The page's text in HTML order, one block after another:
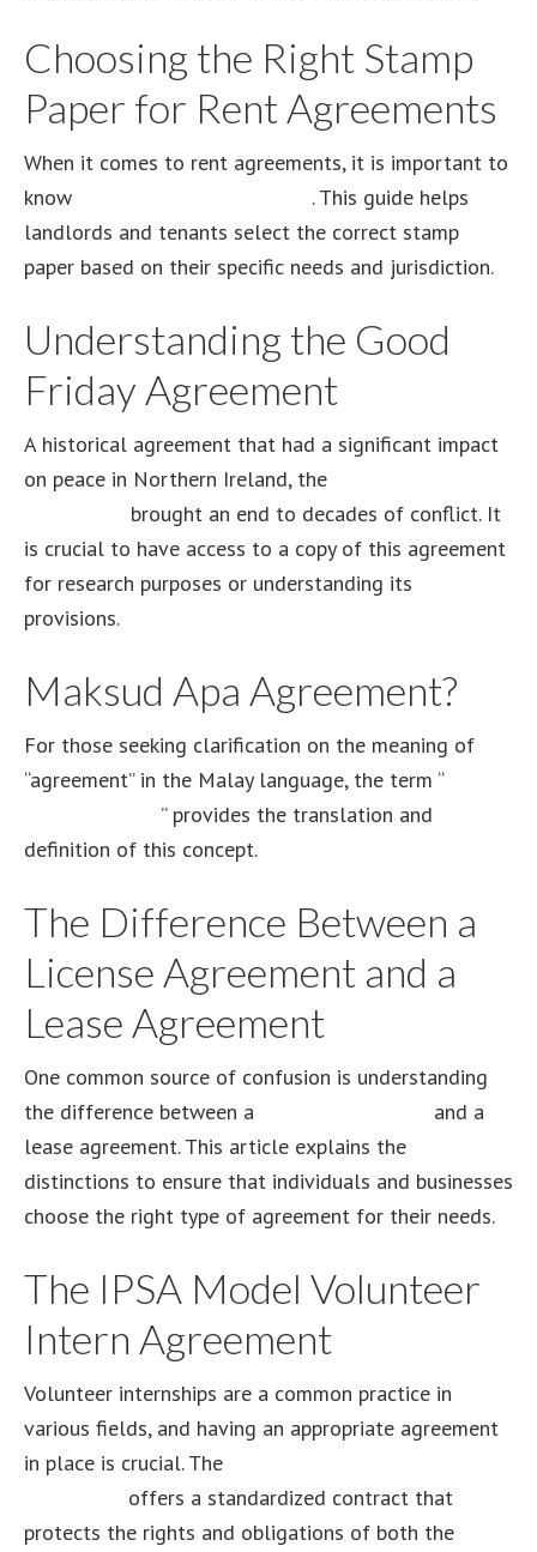
Choosing the Right Stamp
Paper for Rent Agreements
When it comes to rent agreements, it is important to
know
. This guide helps
landlords and tenants select the correct stamp
paper based on their specific needs and jurisdiction.
Understanding the Good
Friday Agreement
A historical agreement that had a significant impact
on peace in Northern Ireland, the
brought an end to decades of conflict. It
is crucial to have access to a copy of this agreement
for research purposes or understanding its
provisions.
Maksud Apa Agreement?
For those seeking clarification on the meaning of
“agreement” in the Malay language, the term “maksud
” provides the translation and
definition of this concept.
The Difference Between a
License Agreement and a
Lease Agreement
One common source of confusion is understanding
the difference between a
and a
lease agreement. This article explains the
distinctions to ensure that individuals and businesses
choose the right type of agreement for their needs.
The IPSA Model Volunteer
Intern Agreement
Volunteer internships are a common practice in
various fields, and having an appropriate agreement
in place is crucial. The
offers a standardized contract that
protects the rights and obligations of both the